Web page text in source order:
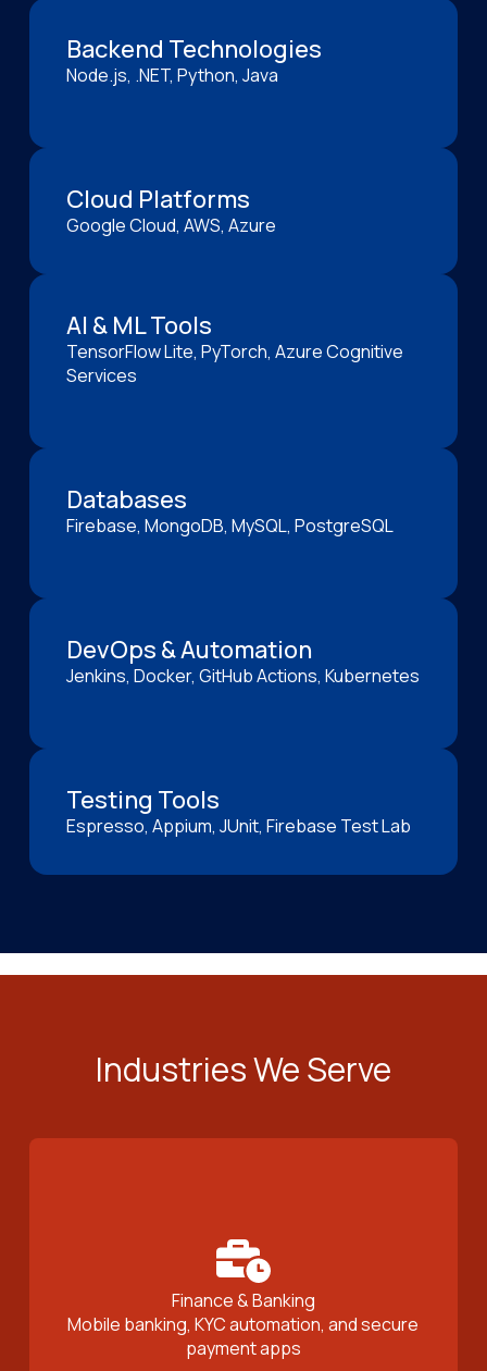
Backend Technologies
Node.js, .NET, Python, Java
Cloud Platforms
Google Cloud, AWS, Azure
AI & ML Tools
TensorFlow Lite, PyTorch, Azure Cognitive
Services
Databases
Firebase, MongoDB, MySQL, PostgreSQL
DevOps & Automation
Jenkins, Docker, GitHub Actions, Kubernetes
Testing Tools
Espresso, Appium, JUnit, Firebase Test Lab
Industries We Serve
Finance & Banking
Mobile banking, KYC automation, and secure
payment apps